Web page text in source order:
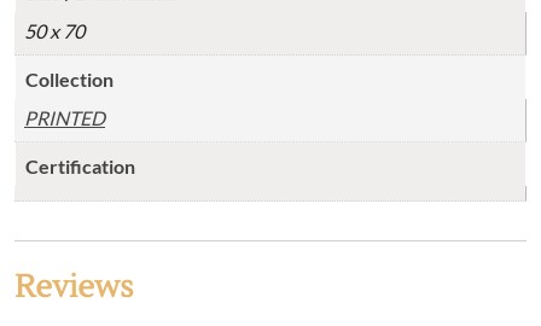
50 x 70
Collection
PRINTED
Certification
Reviews